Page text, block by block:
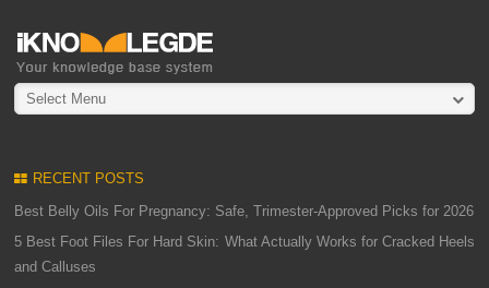
Select Menu
RECENT POSTS
Best Belly Oils For Pregnancy: Safe, Trimester-Approved Picks for 2026
5 Best Foot Files For Hard Skin: What Actually Works for Cracked Heels
and Calluses